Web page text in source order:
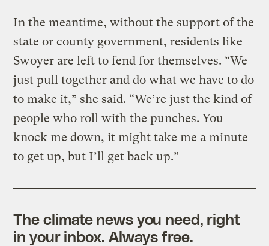
In the meantime, without the support of the
state or county government, residents like
Swoyer are left to fend for themselves. “We
just pull together and do what we have to do
to make it,” she said. “We’re just the kind of
people who roll with the punches. You
knock me down, it might take me a minute
to get up, but I’ll get back up.”
The climate news you need, right
in your inbox. Always free.